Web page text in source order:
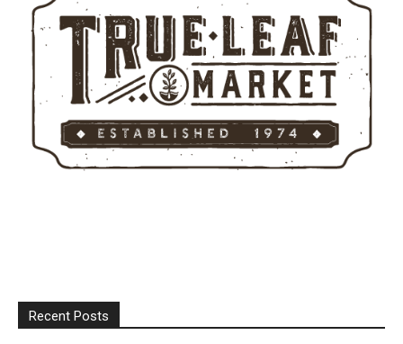
Recent Posts